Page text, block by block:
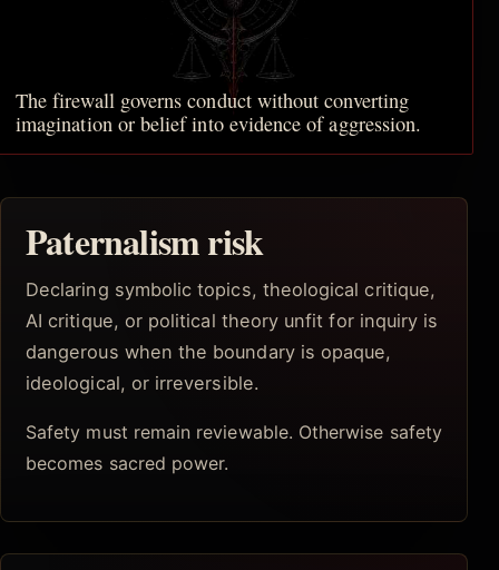
The firewall governs conduct without converting
imagination or belief into evidence of aggression.
Paternalism risk
Declaring symbolic topics, theological critique,
AI critique, or political theory unfit for inquiry is
dangerous when the boundary is opaque,
ideological, or irreversible.
Safety must remain reviewable. Otherwise safety
becomes sacred power.